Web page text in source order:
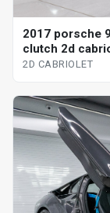
2017 porsche
clutch 2d
2D CABRIOLET